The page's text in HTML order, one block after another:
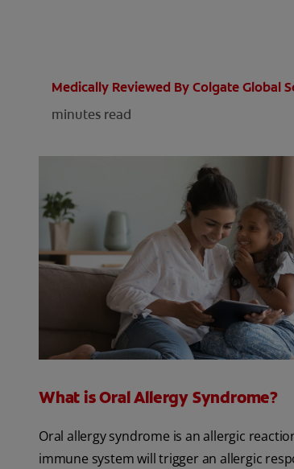
Medically Reviewed By Colgate Global
minutes read
What is Oral Allergy Syndrome?
Oral allergy syndrome is an allergic
immune system will trigger an allergic